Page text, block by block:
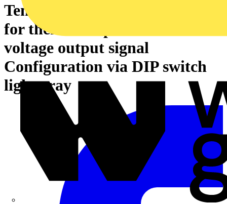
Temperature signal conditioner
for thermocouples Current and
voltage output signal
Configuration via DIP switch
light gray